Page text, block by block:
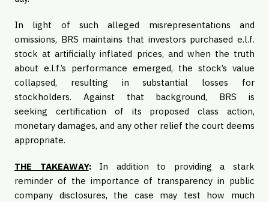
In light of such alleged misrepresentations and
omissions, BRS maintains that investors purchased e.l.f.
stock at artificially inflated prices, and when the truth
about e.l.f.’s performance emerged, the stock’s value
collapsed, resulting in substantial losses for
stockholders. Against that background, BRS is
seeking certification of its proposed class action,
monetary damages, and any other relief the court deems
appropriate.
THE TAKEAWAY: In addition to providing a stark
reminder of the importance of transparency in public
company disclosures, the case may test how much